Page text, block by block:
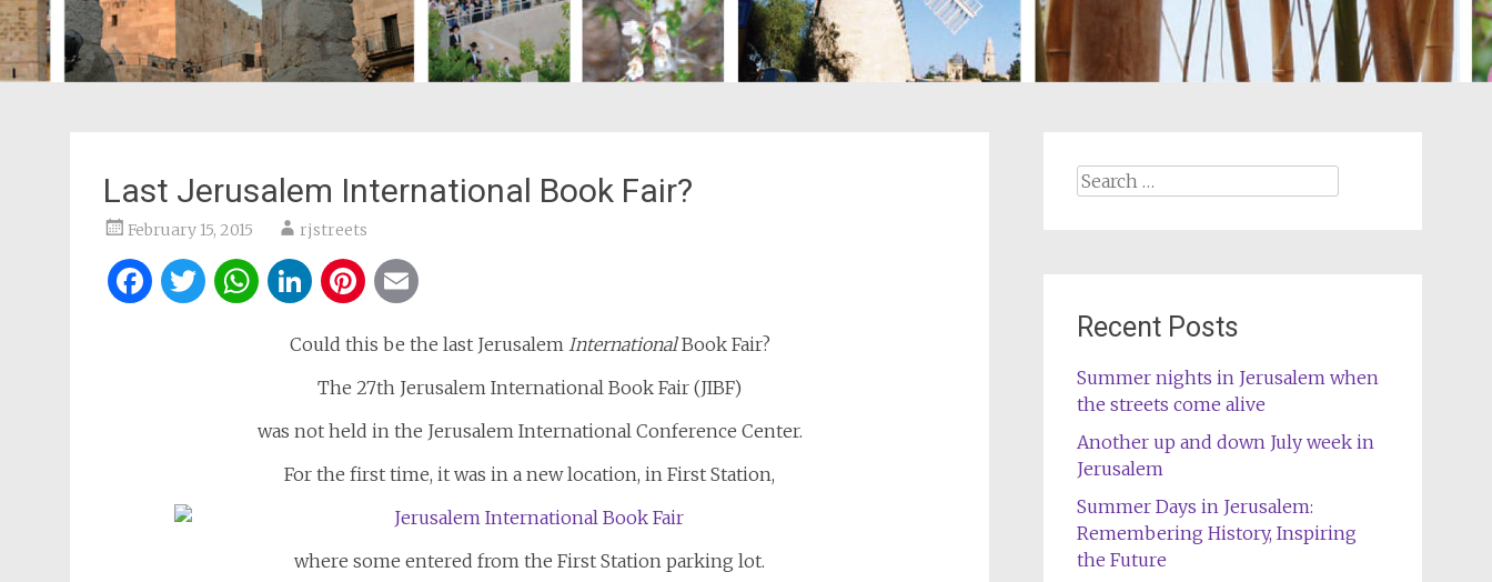
Last Jerusalem International Book Fair?
February 15, 2015 rjstreets
Facebook
Twitter
WhatsApp
LinkedIn
Pinterest
Could this be the last Jerusalem InternationalBook Fair?
The 27th Jerusalem International Book Fair (JIBF)
was not held in the Jerusalem International Conference Center.
For the first time, it was in a new location, in First Station,
where some entered from the First Station parking lot.
Search
Recent Posts
Summer nights in Jerusalem when
the streets come alive
Another up and down July week in
Jerusalem
Summer Days in Jerusalem:
Remembering History, Inspiring
the Future